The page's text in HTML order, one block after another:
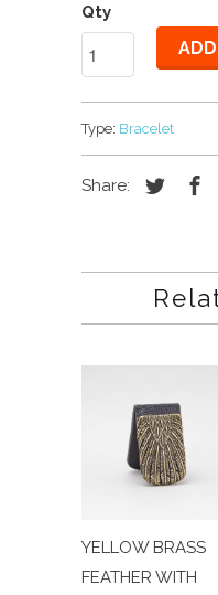
Qty
Type: Bracelet
Share:
YELLOW BRASS
FEATHER WITH